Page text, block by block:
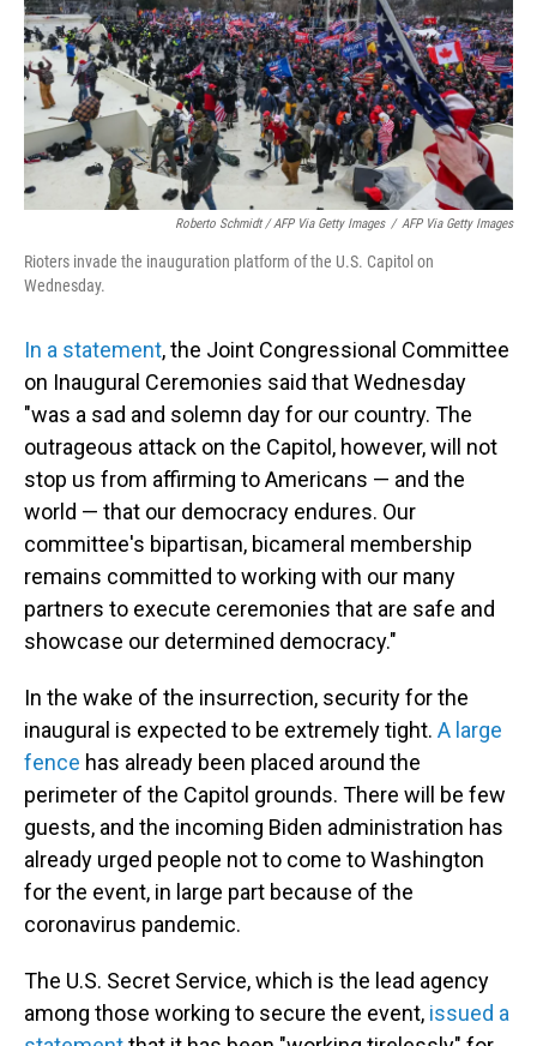
Roberto Schmidt / AFP Via Getty Images / AFP Via Getty Images
Rioters invade the inauguration platform of the U.S. Capitol on
Wednesday.
In a statement, the Joint Congressional Committee
on Inaugural Ceremonies said that Wednesday
"was a sad and solemn day for our country. The
outrageous attack on the Capitol, however, will not
stop us from affirming to Americans — and the
world — that our democracy endures. Our
committee's bipartisan, bicameral membership
remains committed to working with our many
partners to execute ceremonies that are safe and
showcase our determined democracy."
In the wake of the insurrection, security for the
inaugural is expected to be extremely tight. A large
fence has already been placed around the
perimeter of the Capitol grounds. There will be few
guests, and the incoming Biden administration has
already urged people not to come to Washington
for the event, in large part because of the
coronavirus pandemic.
The U.S. Secret Service, which is the lead agency
among those working to secure the event, issued a